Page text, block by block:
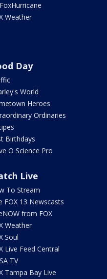
Weather
Day
World
Heroes
Ordinaries
Birthdays
O Science Pro
Live
To Stream
FOX 13 Newscasts
from FOX
Weather
Soul
Live Feed Central
TV
Tampa Bay Live